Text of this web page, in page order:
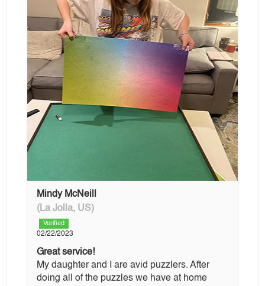
Mindy McNeill
(La Jolla, US)
Verified
02/22/2023
Great service!
My daughter and I are avid puzzlers. After
doing all of the puzzles we have at home